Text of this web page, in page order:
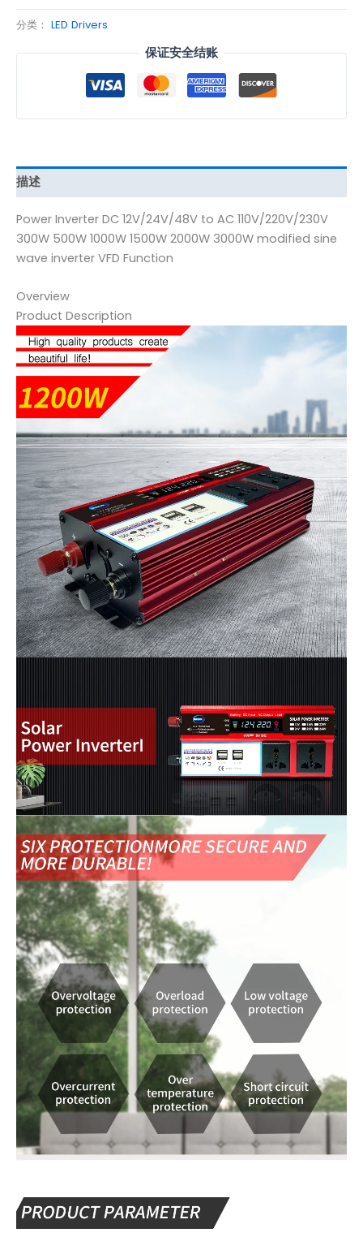
分类： LED Drivers
保证安全结账
描述
Power Inverter DC 12V/24V/48V to AC 110V/220V/230V
300W 500W 1000W 1500W 2000W 3000W modified sine
wave inverter VFD Function
Overview
Product Description